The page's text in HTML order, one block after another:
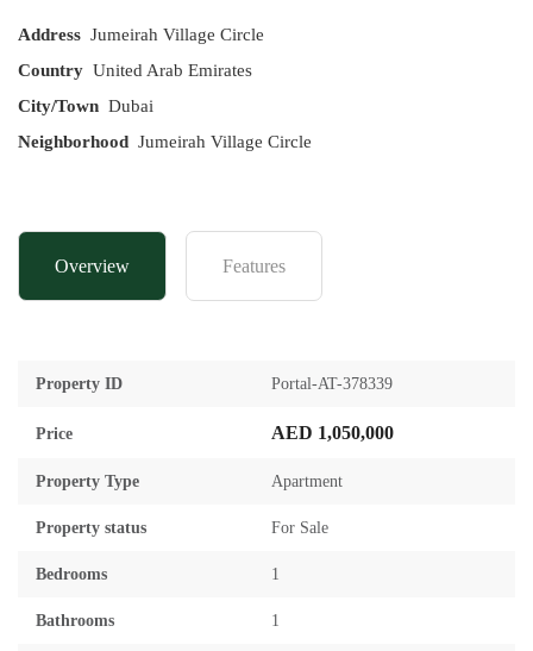
Address Jumeirah Village Circle
Country United Arab Emirates
City/Town Dubai
Neighborhood Jumeirah Village Circle
Overview Features
Property ID Portal-AT-378339
Price AED 1,050,000
Property Type Apartment
Property status For Sale
Bedrooms 1
Bathrooms 1